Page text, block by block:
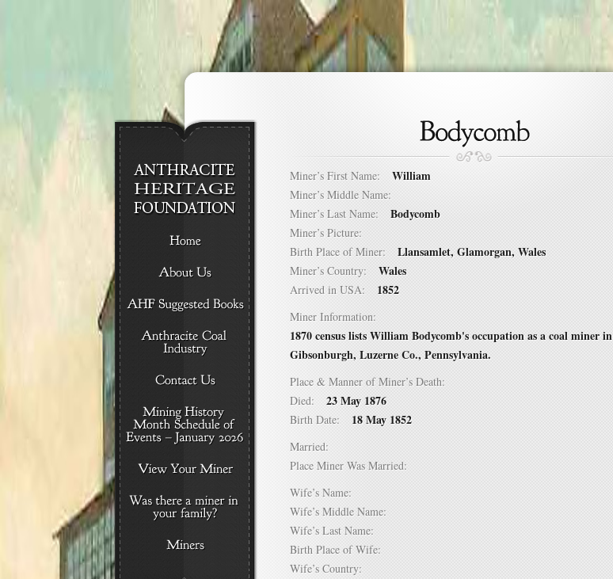
Miner’s First Name: William
Miner’s Middle Name:
Miner’s Last Name: Bodycomb
Miner’s Picture:
Birth Place of Miner: Llansamlet, Glamorgan, Wales
Miner’s Country: Wales
Arrived in USA: 1852
Miner Information:
1870 census lists William Bodycomb's occupation as a coal miner in
Gibsonburgh, Luzerne Co., Pennsylvania.
Place & Manner of Miner’s Death:
Died: 23 May 1876
Birth Date: 18 May 1852
Married:
Place Miner Was Married:
Wife’s Name:
Wife’s Middle Name:
Wife’s Last Name:
Birth Place of Wife:
Wife’s Country: